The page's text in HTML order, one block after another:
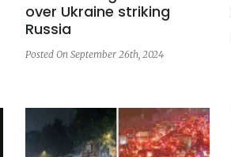
over Ukraine striking
Russia
Posted On September 26th, 2024